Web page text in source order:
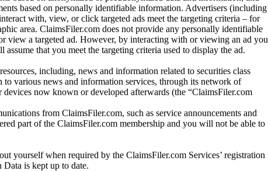
based on personally identifiable information. Advertisers (including
with, view, or click targeted ads meet the targeting criteria – for
area. ClaimsFiler.com does not provide any personally identifiable
view a targeted ad. However, by interacting with or viewing an ad you
that you meet the targeting criteria used to display the ad.
including, news and information related to securities class
to various news and information services, through its network of
now known or developed afterwards (the “ClaimsFiler.com
from ClaimsFiler.com, such as service announcements and
part of the ClaimsFiler.com membership and you will not be able to
yourself when required by the ClaimsFiler.com Services’ registration
is kept up to date.